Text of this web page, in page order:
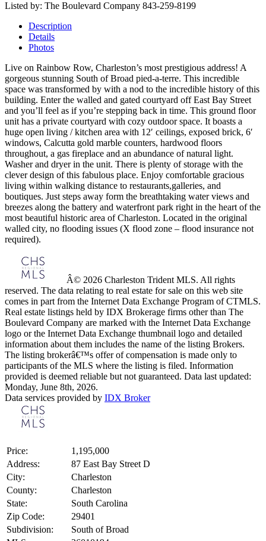
Listed by: The Boulevard Company 843-259-8199
Description
Details
Photos
Live on Rainbow Row, Charleston’s most prestigious address! A
gorgeous stunning South of Broad pied-a-terre. This incredible
space was transformed by with a nod to the incredible history of this
building. Enter the walled and gated courtyard off East Bay Street
and you’ll feel as if you’re stepping back in time. This ground floor
unit has a private courtyard with cozy outdoor space. It boasts a
huge open living / kitchen area with 12′ ceilings, exposed brick, 6′
windows, Calcutta gold marble counters, hardwood floors
throughout, a gas fireplace and an abundance of natural light.
Washer and dryer in the unit. There is plenty of storage with the
clever design of this fabulous place. Enjoy comfortable gracious
living within walking distance to restaurants,galleries, and
boutiques. Just steps away form the breathtaking water views and
breezes along the battery and waterfront park right in the heart of the
most beautiful historic area of Charleston. Located in the original
walled city, no flooding issues (X flood zone – flood insurance not
required).
Â© 2026 Charleston Trident MLS. All rights
reserved. The data relating to real estate for sale on this web site
comes in part from the Internet Data Exchange Program of CTMLS.
Real estate listings held by IDX Brokerage firms other than The
Boulevard Company are marked with the Internet Data Exchange
logo or the Internet Data Exchange thumbnail logo and detailed
information about them includes the name of the listing Brokers.
The listing brokerâ€™s offer of compensation is made only to
participants of the MLS where the listing is filed. Information
provided is deemed reliable but not guaranteed. Data last updated:
Monday, June 8th, 2026.
Data services provided by IDX Broker
Price:
1,195,000
Address:
87 East Bay Street D
City:
Charleston
County:
Charleston
State:
South Carolina
Zip Code:
29401
Subdivision:
South of Broad